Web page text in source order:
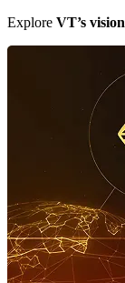
Explore VT’s vision